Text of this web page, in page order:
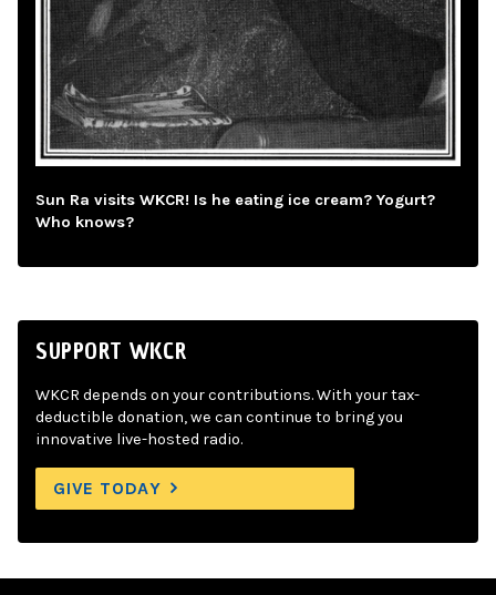
Sun Ra visits WKCR! Is he eating ice cream? Yogurt?
Who knows?
SUPPORT WKCR
WKCR depends on your contributions. With your tax-
deductible donation, we can continue to bring you
innovative live-hosted radio.
GIVE TODAY